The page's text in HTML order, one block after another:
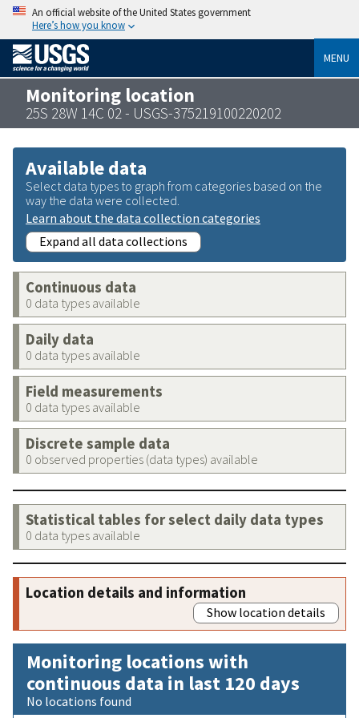
An official website of the United States government
Here’s how you know
MENU
Monitoring location
25S 28W 14C 02 - USGS-375219100220202
Available data
Select data types to graph from categories based on the
way the data were collected.
Learn about the data collection categories
Expand all data collections
Continuous data
0 data types available
Daily data
0 data types available
Field measurements
0 data types available
Discrete sample data
0 observed properties (data types) available
Statistical tables for select daily data types
0 data types available
Location details and information
Show location details
Monitoring locations with
continuous data in last 120 days
No locations found